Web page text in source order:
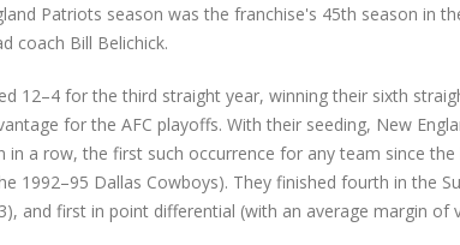
Patriots season was the franchise's 45th season in
coach Bill Belichick.
12–4 for the third straight year, winning their sixth
for the AFC playoffs. With their seeding, New
in a row, the first such occurrence for any team since
1992–95 Dallas Cowboys). They finished fourth in the
and first in point differential (with an average margin of